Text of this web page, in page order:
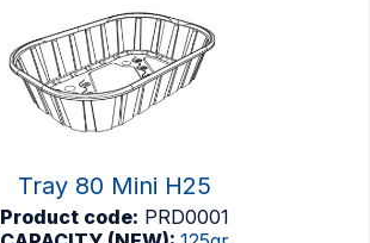
Tray 80 Mini H25
Product code: PRD0001